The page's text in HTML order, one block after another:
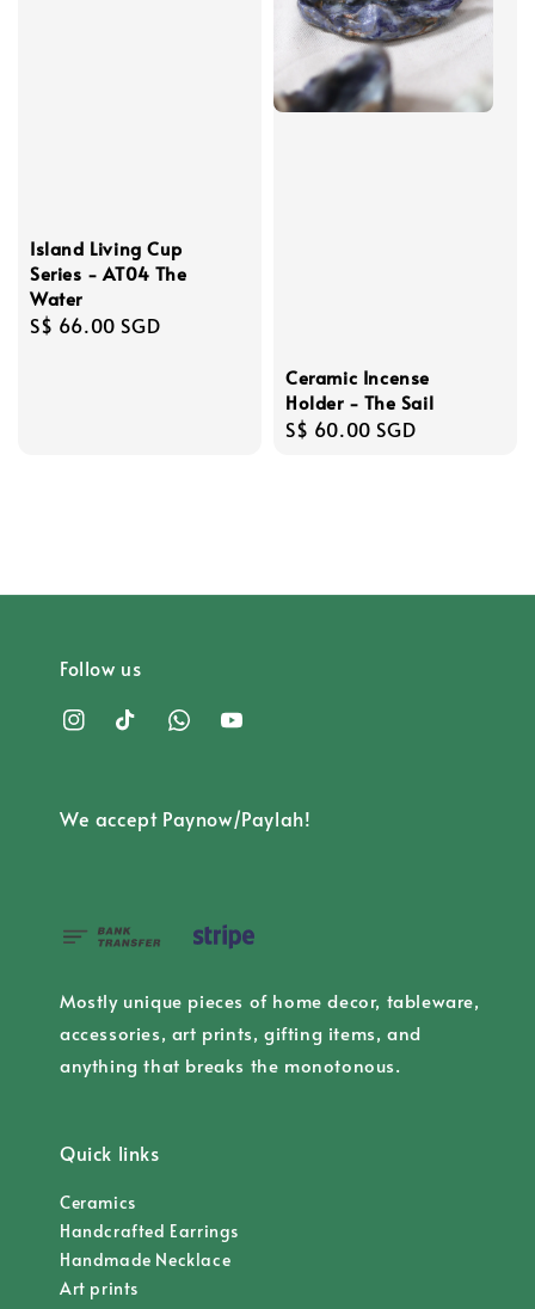
Island Living Cup
Series - AT04 The
Water
Regular
S$ 66.00 SGD
Ceramic Incense
Holder - The Sail
Regular
S$ 60.00 SGD
Follow us
We accept Paynow/Paylah!
Mostly unique pieces of home decor, tableware,
accessories, art prints, gifting items, and
anything that breaks the monotonous.
Quick links
Ceramics
Handcrafted Earrings
Handmade Necklace
Art prints